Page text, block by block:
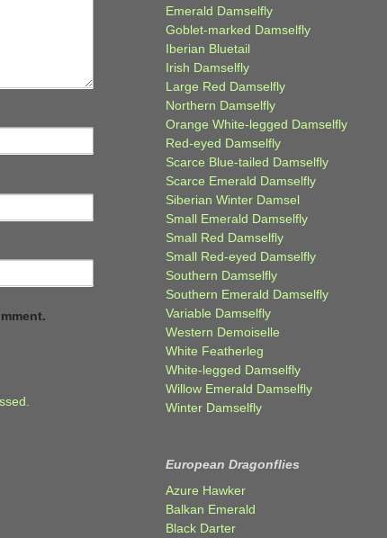
Emerald Damselfly
Goblet-marked Damselfly
Iberian Bluetail
Irish Damselfly
Large Red Damselfly
Northern Damselfly
Orange White-legged Damselfly
Red-eyed Damselfly
Scarce Blue-tailed Damselfly
Scarce Emerald Damselfly
Siberian Winter Damsel
Small Emerald Damselfly
Small Red Damselfly
Small Red-eyed Damselfly
Southern Damselfly
Southern Emerald Damselfly
Variable Damselfly
Western Demoiselle
White Featherleg
White-legged Damselfly
Willow Emerald Damselfly
Winter Damselfly
European Dragonflies
Azure Hawker
Balkan Emerald
Black Darter